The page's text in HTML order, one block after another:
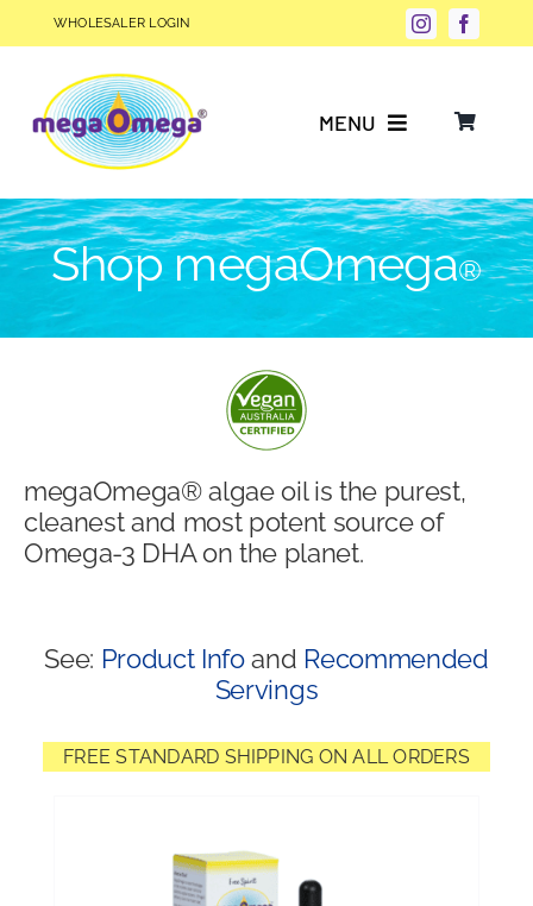
to
WHOLESALER LOGIN
MENU
Why Choose megaOmega®?
Product Info
Blog
Shop megaOmega®
megaOmega® algae oil is the purest,
cleanest and most potent source of
Omega-3 DHA on the planet.
See: Product Infoand Recommended
Servings
FREE STANDARD SHIPPING ON ALL ORDERS